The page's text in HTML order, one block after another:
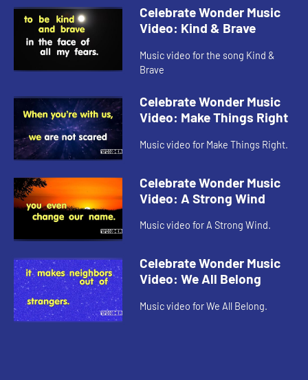
Celebrate Wonder Music
Video: Kind & Brave
Music video for the song Kind &
Brave
Celebrate Wonder Music
Video: Make Things Right
Music video for Make Things Right.
Celebrate Wonder Music
Video: A Strong Wind
Music video for A Strong Wind.
Celebrate Wonder Music
Video: We All Belong
Music video for We All Belong.